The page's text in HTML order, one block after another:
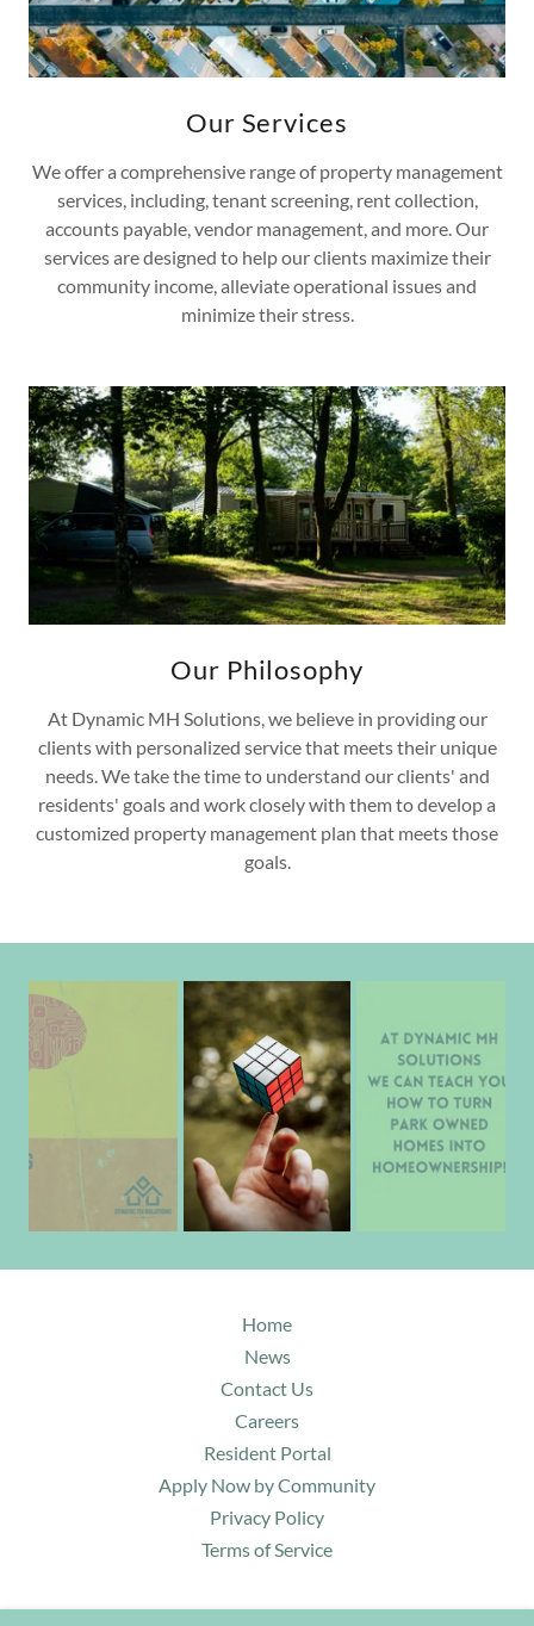
Our Services
We offer a comprehensive range of property management
services, including, tenant screening, rent collection,
accounts payable, vendor management, and more. Our
services are designed to help our clients maximize their
community income, alleviate operational issues and
minimize their stress.
Our Philosophy
At Dynamic MH Solutions, we believe in providing our
clients with personalized service that meets their unique
needs. We take the time to understand our clients' and
residents' goals and work closely with them to develop a
customized property management plan that meets those
goals.
Home
News
Contact Us
Careers
Resident Portal
Apply Now by Community
Privacy Policy
Terms of Service